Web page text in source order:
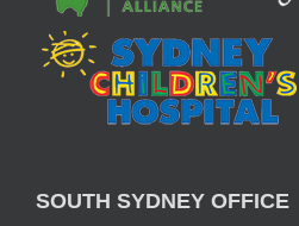
SOUTH SYDNEY OFFICE